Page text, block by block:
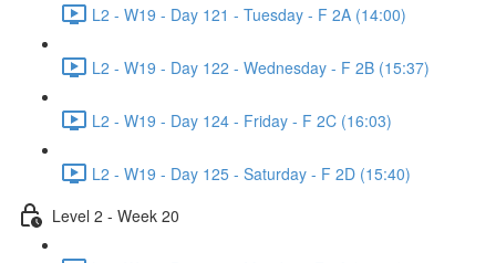
L2 - W19 - Day 121 - Tuesday - F 2A (14:00)
L2 - W19 - Day 122 - Wednesday - F 2B (15:37)
L2 - W19 - Day 124 - Friday - F 2C (16:03)
L2 - W19 - Day 125 - Saturday - F 2D (15:40)
Level 2 - Week 20